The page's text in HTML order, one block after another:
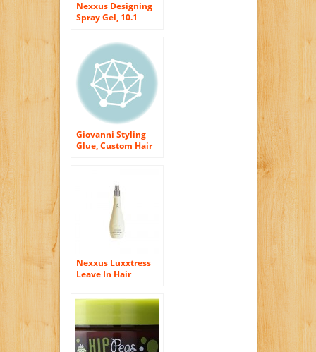
Nexxus Designing
Spray Gel, 10.1
Giovanni Styling
Glue, Custom Hair
Nexxus Luxxtress
Leave In Hair
Pump, 10.1 Ounce